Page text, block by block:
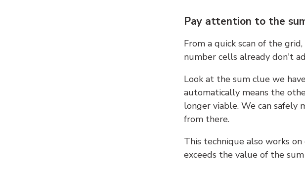
Pay attention to the
From a quick scan of the
number cells already don't
Look at the sum clue we
automatically means the
longer viable. We can
from there.
This technique also works
exceeds the value of the